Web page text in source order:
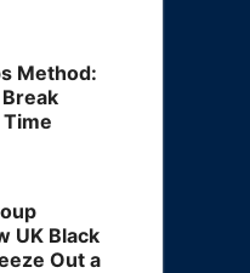
Method:
Time
UK Black
Out a